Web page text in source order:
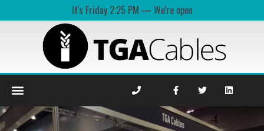
It's Friday2:25 PM — We're open